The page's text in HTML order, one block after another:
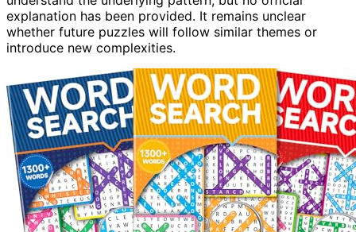
explanation has been provided. It remains unclear
whether future puzzles will follow similar themes or
introduce new complexities.